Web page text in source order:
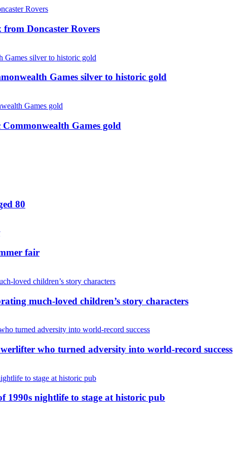
Doncaster Rovers
Games silver to historic gold
Games gold
80
fair
much-loved children’s story characters
who turned adversity into world-record success
nightlife to stage at historic pub